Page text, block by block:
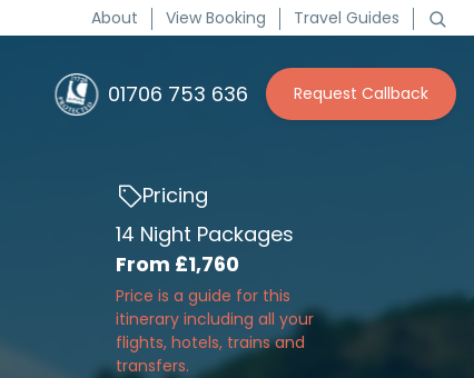
About View Booking Travel Guides
01706 753 636 Request Callback
Pricing
14 Night Packages
From £1,760
Price is a guide for this
itinerary including all your
flights, hotels, trains and
transfers.